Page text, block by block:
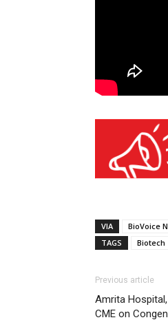
VIA
BioVoice
TAGS
Biotech
Previous article
Amrita
CME on